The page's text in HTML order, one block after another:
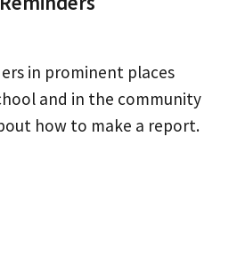
in prominent places
and in the community
how to make a report.